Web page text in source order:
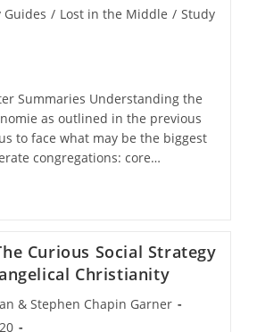
Guides / Lost in the Middle / Study
Summaries Understanding the
as outlined in the previous
to face what may be the biggest
congregations: core…
Curious Social Strategy
Christianity
& Stephen Chapin Garner